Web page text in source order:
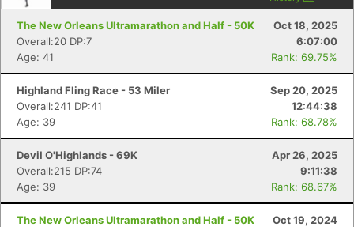
The New Orleans Ultramarathon and Half - 50K
Oct 18, 2025
Overall:20 DP:7
6:07:00
Age: 41
Rank: 69.75%
Highland Fling Race - 53 Miler
Sep 20, 2025
Overall:241 DP:41
12:44:38
Age: 39
Rank: 68.78%
Devil O'Highlands - 69K
Apr 26, 2025
Overall:215 DP:74
9:11:38
Age: 39
Rank: 68.67%
The New Orleans Ultramarathon and Half - 50K
Oct 19, 2024